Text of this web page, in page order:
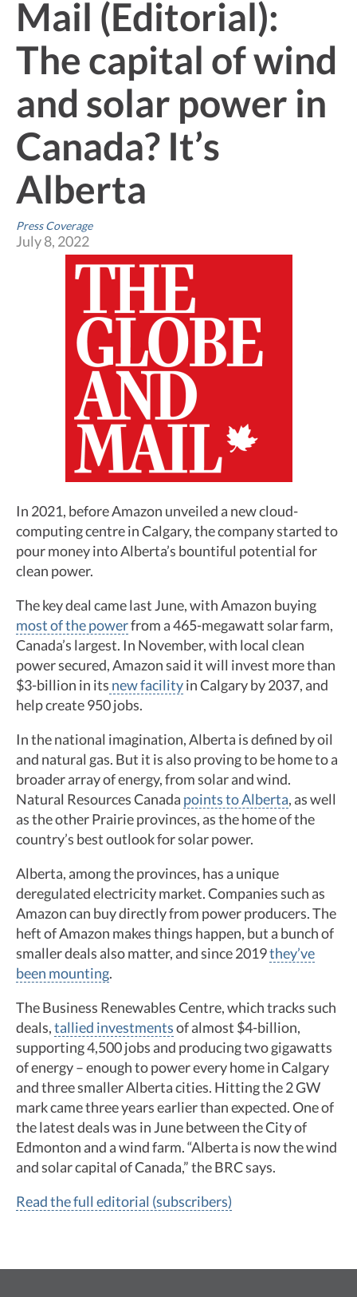
Mail (Editorial):
The capital of wind
and solar power in
Canada? It’s
Alberta
Press Coverage
July 8, 2022
In 2021, before Amazon unveiled a new cloud-
computing centre in Calgary, the company started to
pour money into Alberta’s bountiful potential for
clean power.
The key deal came last June, with Amazon buying
most of the powerfrom a 465-megawatt solar farm,
Canada’s largest. In November, with local clean
power secured, Amazon said it will invest more than
$3-billion in its new facilityin Calgary by 2037, and
help create 950 jobs.
In the national imagination, Alberta is defined by oil
and natural gas. But it is also proving to be home to a
broader array of energy, from solar and wind.
Natural Resources Canada points to Alberta, as well
as the other Prairie provinces, as the home of the
country’s best outlook for solar power.
Alberta, among the provinces, has a unique
deregulated electricity market. Companies such as
Amazon can buy directly from power producers. The
heft of Amazon makes things happen, but a bunch of
smaller deals also matter, and since 2019they’ve
been mounting.
The Business Renewables Centre, which tracks such
deals,tallied investmentsof almost $4-billion,
supporting 4,500 jobs and producing two gigawatts
of energy – enough to power every home in Calgary
and three smaller Alberta cities. Hitting the 2 GW
mark came three years earlier than expected. One of
the latest deals was in June between the City of
Edmonton and a wind farm. “Alberta is now the wind
and solar capital of Canada,” the BRC says.
Read the full editorial (subscribers)